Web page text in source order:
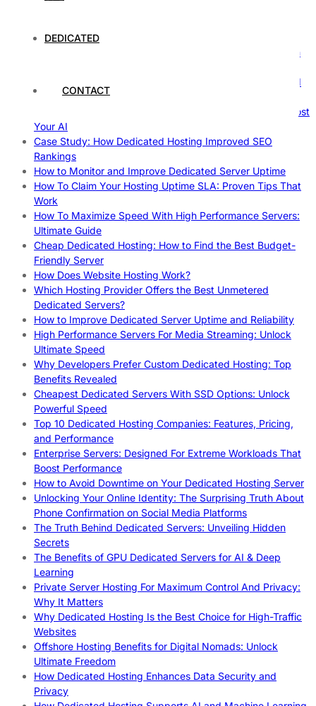
DEDICATED
CONTACT
Comprehensive Guide
The Ultimate Guide to Superfoods: Boost Your Health with
How Hosting Companies Measure Uptime: Secrets Behind
Reliable Websites
Gpu Servers For Machine Learning: Ultimate Guide To Boost
Your AI
Case Study: How Dedicated Hosting Improved SEO
Rankings
How to Monitor and Improve Dedicated Server Uptime
How To Claim Your Hosting Uptime SLA: Proven Tips That
Work
How To Maximize Speed With High Performance Servers:
Ultimate Guide
Cheap Dedicated Hosting: How to Find the Best Budget-
Friendly Server
How Does Website Hosting Work?
Which Hosting Provider Offers the Best Unmetered
Dedicated Servers?
How to Improve Dedicated Server Uptime and Reliability
High Performance Servers For Media Streaming: Unlock
Ultimate Speed
Why Developers Prefer Custom Dedicated Hosting: Top
Benefits Revealed
Cheapest Dedicated Servers With SSD Options: Unlock
Powerful Speed
Top 10 Dedicated Hosting Companies: Features, Pricing,
and Performance
Enterprise Servers: Designed For Extreme Workloads That
Boost Performance
How to Avoid Downtime on Your Dedicated Hosting Server
Unlocking Your Online Identity: The Surprising Truth About
Phone Confirmation on Social Media Platforms
The Truth Behind Dedicated Servers: Unveiling Hidden
Secrets
The Benefits of GPU Dedicated Servers for AI & Deep
Learning
Private Server Hosting For Maximum Control And Privacy:
Why It Matters
Why Dedicated Hosting Is the Best Choice for High-Traffic
Websites
Offshore Hosting Benefits for Digital Nomads: Unlock
Ultimate Freedom
How Dedicated Hosting Enhances Data Security and
Privacy